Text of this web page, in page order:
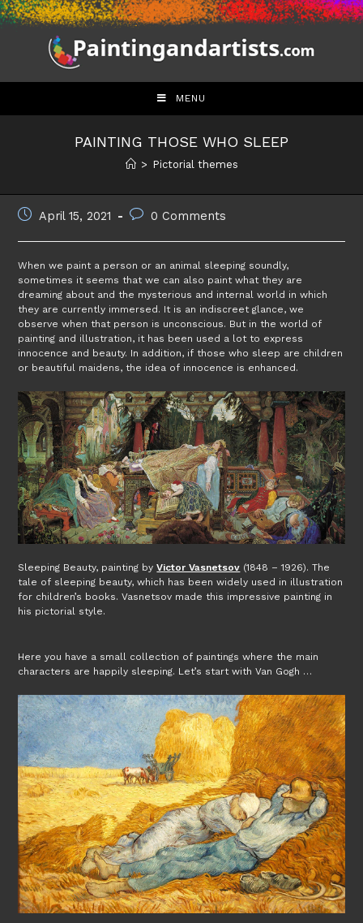
Skip
to
MENU
PAINTING THOSE WHO SLEEP
> Pictorial themes
PostApril 15, 2021
Post0 Comments
When we paint a person or an animal sleeping soundly,
sometimes it seems that we can also paint what they are
dreaming about and the mysterious and internal world in which
they are currently immersed. It is an indiscreet glance, we
observe when that person is unconscious. But in the world of
painting and illustration, it has been used a lot to express
innocence and beauty. In addition, if those who sleep are children
or beautiful maidens, the idea of innocence is enhanced.
Sleeping Beauty, painting byVictor Vasnetsov (1848 – 1926). The
tale of sleeping beauty, which has been widely used in illustration
for children’s books. Vasnetsov made this impressive painting in
his pictorial style.
Here you have a small collection of paintings where the main
characters are happily sleeping. Let’s start with Van Gogh …